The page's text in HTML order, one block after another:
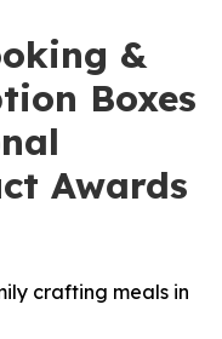
&
Boxes
Awards
crafting meals in